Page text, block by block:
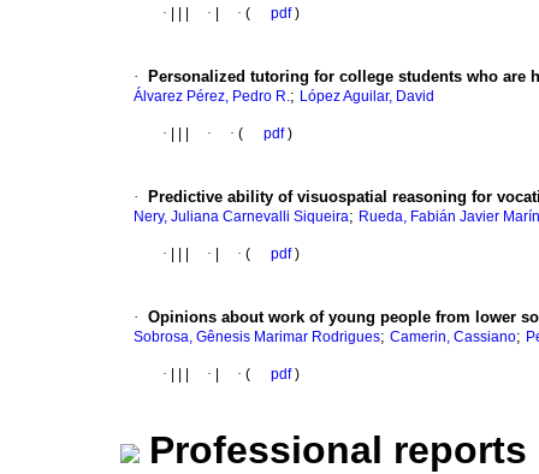
· · · ( pdf)
· Personalized tutoring for college students who are
Álvarez Pérez, Pedro R.; López Aguilar, David
· · · ( pdf)
· Predictive ability of visuospatial reasoning for
Nery, Juliana Carnevalli Siqueira; Rueda, Fabián Javier Marín
· · · ( pdf)
· Opinions about work of young people from lower
Sobrosa, Gênesis Marimar Rodrigues; Camerin, Cassiano;
· · · ( pdf)
Professional reports